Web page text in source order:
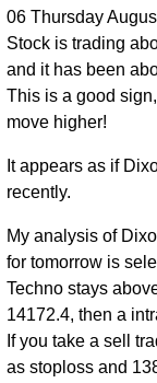
Jul 2026
24 Fri
Jul 2026
23 Thu
Jul 2026
06 Thursday
Stock is trading
and it has been
This is a good
move higher!
It appears as if
recently.
My analysis of
for tomorrow is
Techno stays
14172.4, then a
If you take a sell
as stoploss and